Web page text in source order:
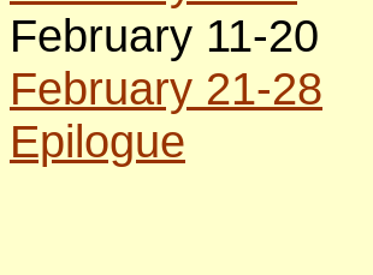
February 11-20
February 21-28
Epilogue